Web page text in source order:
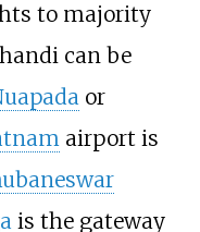
to majority
can be
or
airport is
is the gateway